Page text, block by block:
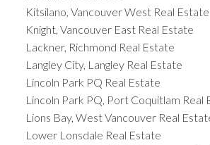
Kitsilano, Vancouver West Real Estate
Knight, Vancouver East Real Estate
Lackner, Richmond Real Estate
Langley City, Langley Real Estate
Lincoln Park PQ Real Estate
Lincoln Park PQ, Port Coquitlam Real
Lions Bay, West Vancouver Real
Lower Lonsdale Real Estate